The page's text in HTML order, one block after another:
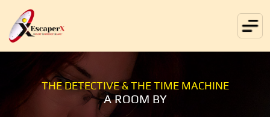
THE DETECTIVE & THE TIME MACHINE
A ROOM BY